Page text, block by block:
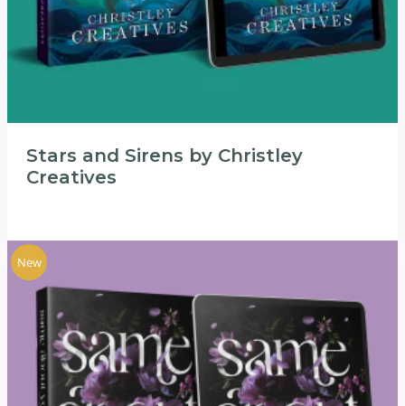
Stars and Sirens by Christley
Creatives
New